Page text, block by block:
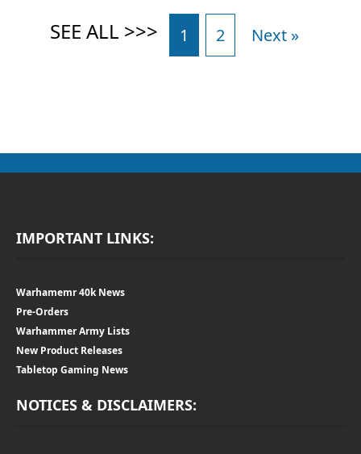
1 2 Next »
IMPORTANT LINKS:
Warhamemr 40k News
Pre-Orders
Warhammer Army Lists
New Product Releases
Tabletop Gaming News
NOTICES & DISCLAIMERS: